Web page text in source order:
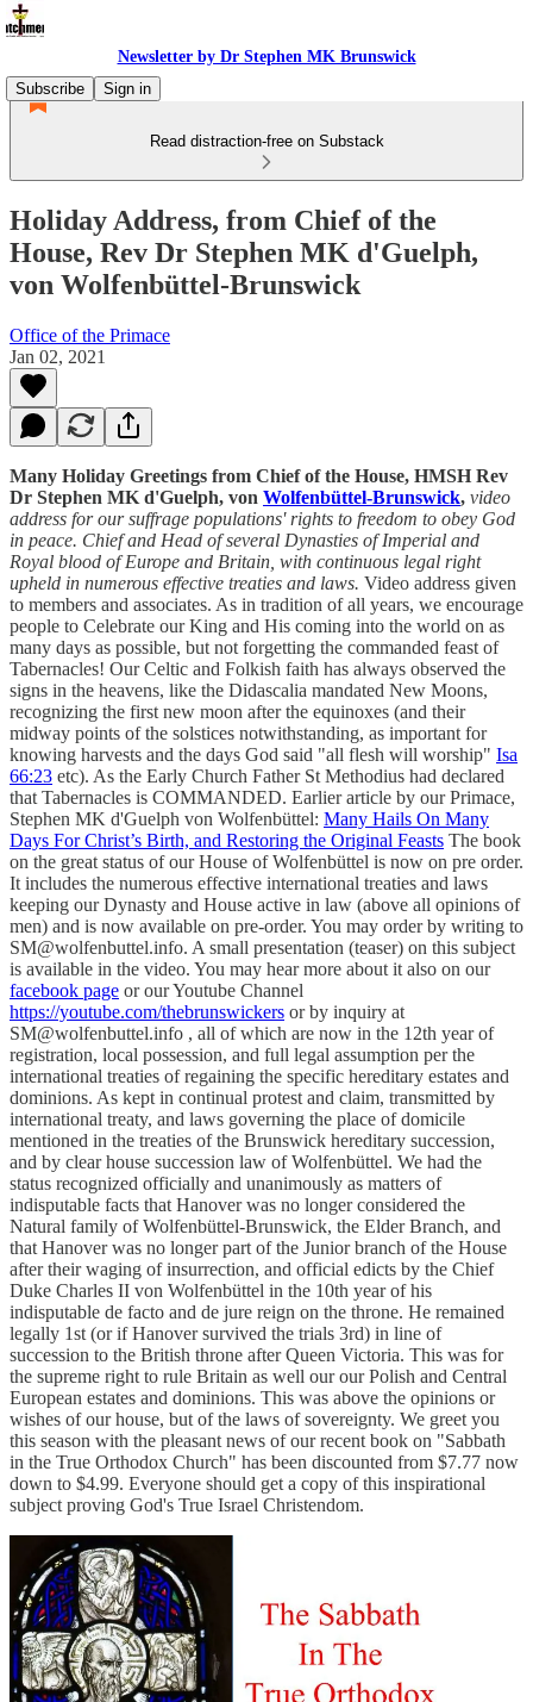
Newsletter by Dr Stephen MK Brunswick
Subscribe
Sign in
Read distraction-free on Substack
Holiday Address, from Chief of the
House, Rev Dr Stephen MK d'Guelph,
von Wolfenbüttel-Brunswick
Office of the Primace
Jan 02, 2021
Many Holiday Greetings from Chief of the House, HMSH Rev
Dr Stephen MK d'Guelph, von Wolfenbüttel-Brunswick, video
address for our suffrage populations' rights to freedom to obey God
in peace. Chief and Head of several Dynasties of Imperial and
Royal blood of Europe and Britain, with continuous legal right
upheld in numerous effective treaties and laws. Video address given
to members and associates. As in tradition of all years, we encourage
people to Celebrate our King and His coming into the world on as
many days as possible, but not forgetting the commanded feast of
Tabernacles! Our Celtic and Folkish faith has always observed the
signs in the heavens, like the Didascalia mandated New Moons,
recognizing the first new moon after the equinoxes (and their
midway points of the solstices notwithstanding, as important for
knowing harvests and the days God said "all flesh will worship" Isa
66:23 etc). As the Early Church Father St Methodius had declared
that Tabernacles is COMMANDED. Earlier article by our Primace,
Stephen MK d'Guelph von Wolfenbüttel: Many Hails On Many
Days For Christ’s Birth, and Restoring the Original Feasts The book
on the great status of our House of Wolfenbüttel is now on pre order.
It includes the numerous effective international treaties and laws
keeping our Dynasty and House active in law (above all opinions of
men) and is now available on pre-order. You may order by writing to
SM@wolfenbuttel.info. A small presentation (teaser) on this subject
is available in the video. You may hear more about it also on our
facebook page or our Youtube Channel
https://youtube.com/thebrunswickers or by inquiry at
SM@wolfenbuttel.info , all of which are now in the 12th year of
registration, local possession, and full legal assumption per the
international treaties of regaining the specific hereditary estates and
dominions. As kept in continual protest and claim, transmitted by
international treaty, and laws governing the place of domicile
mentioned in the treaties of the Brunswick hereditary succession,
and by clear house succession law of Wolfenbüttel. We had the
status recognized officially and unanimously as matters of
indisputable facts that Hanover was no longer considered the
Natural family of Wolfenbüttel-Brunswick, the Elder Branch, and
that Hanover was no longer part of the Junior branch of the House
after their waging of insurrection, and official edicts by the Chief
Duke Charles II von Wolfenbüttel in the 10th year of his
indisputable de facto and de jure reign on the throne. He remained
legally 1st (or if Hanover survived the trials 3rd) in line of
succession to the British throne after Queen Victoria. This was for
the supreme right to rule Britain as well our our Polish and Central
European estates and dominions. This was above the opinions or
wishes of our house, but of the laws of sovereignty. We greet you
this season with the pleasant news of our recent book on "Sabbath
in the True Orthodox Church" has been discounted from $7.77 now
down to $4.99. Everyone should get a copy of this inspirational
subject proving God's True Israel Christendom.